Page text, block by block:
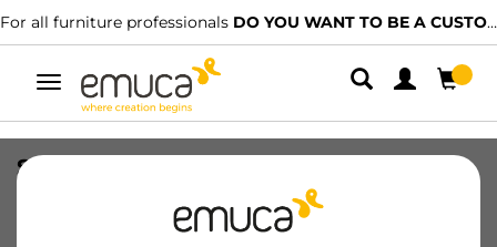
For all furniture professionals DO YOU WANT TO BE A CUSTOMER?
Toggle
navigation
SLIM EXT SC DRAW SET 127x350 AG
8432393104881